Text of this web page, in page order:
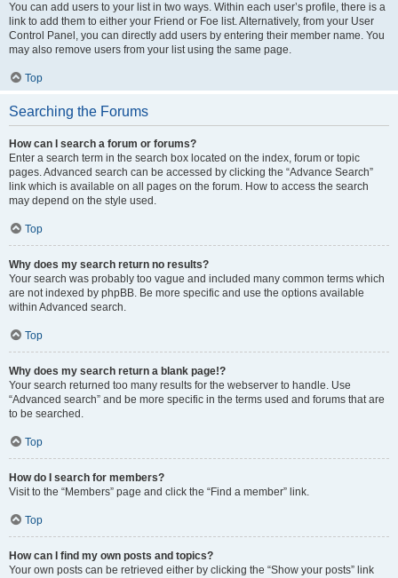
You can add users to your list in two ways. Within each user’s profile, there is a
link to add them to either your Friend or Foe list. Alternatively, from your User
Control Panel, you can directly add users by entering their member name. You
may also remove users from your list using the same page.
Top
Searching the Forums
How can I search a forum or forums?
Enter a search term in the search box located on the index, forum or topic
pages. Advanced search can be accessed by clicking the “Advance Search”
link which is available on all pages on the forum. How to access the search
may depend on the style used.
Top
Why does my search return no results?
Your search was probably too vague and included many common terms which
are not indexed by phpBB. Be more specific and use the options available
within Advanced search.
Top
Why does my search return a blank page!?
Your search returned too many results for the webserver to handle. Use
“Advanced search” and be more specific in the terms used and forums that are
to be searched.
Top
How do I search for members?
Visit to the “Members” page and click the “Find a member” link.
Top
How can I find my own posts and topics?
Your own posts can be retrieved either by clicking the “Show your posts” link